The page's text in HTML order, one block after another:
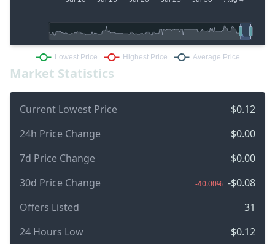
Market Statistics
Current Lowest Price
$0.12
24h Price Change
$0.00
7d Price Change
$0.00
30d Price Change
-40.00% -$0.08
Offers Listed
31
24 Hours Low
$0.12